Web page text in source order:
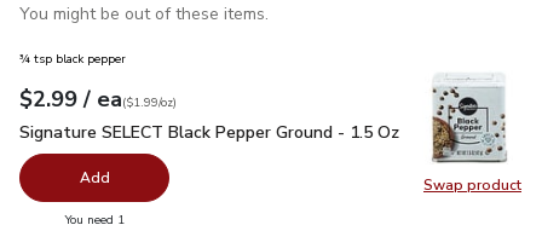
You might be out of these items.
Swap product
Swap
¾ tsp black pepper
Your price$2.99
$2.99 / eaeach
$1.99perounce
($1.99/oz)
Signature SELECT Black Pepper Ground - 1.5 Oz$2.99
Signature SELECT Black Pepper Ground - 1.5 Oz
Add
You need 1